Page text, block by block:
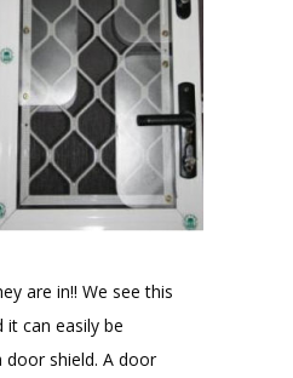
are in!! We see this
can easily be
door shield. A door